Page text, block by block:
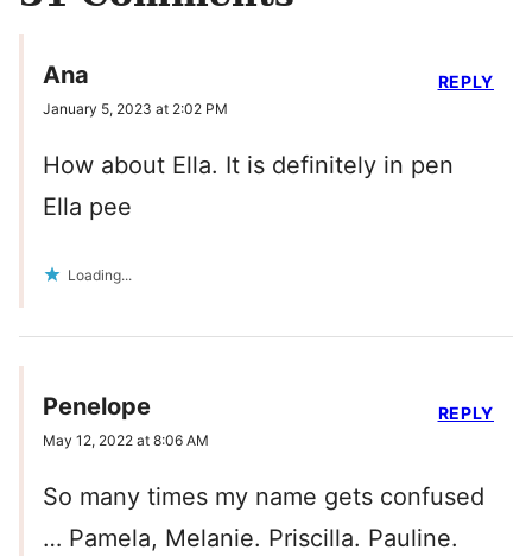
Ana
January 5, 2023 at 2:02 PM
How about Ella. It is definitely in pen
Ella pee
Loading...
REPLY
Penelope
May 12, 2022 at 8:06 AM
So many times my name gets confused
… Pamela, Melanie. Priscilla. Pauline.
REPLY